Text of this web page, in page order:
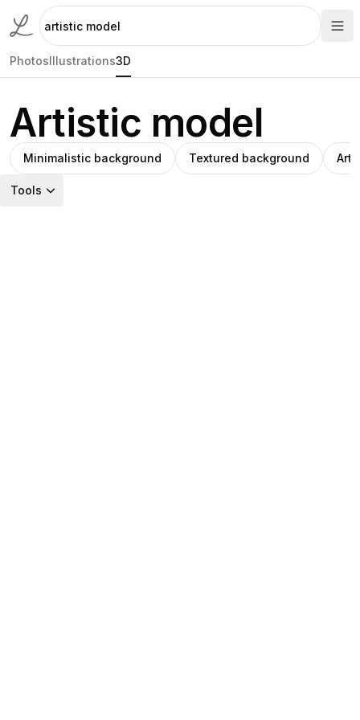
PhotosIllustrations3D
Artistic model
Minimalistic background Textured background
Tools